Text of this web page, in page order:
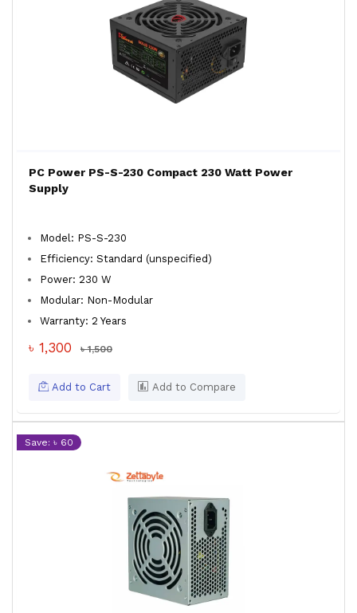
PC Power PS-S-230 Compact 230 Watt Power
Supply
Model: PS-S-230
Efficiency: Standard (unspecified)
Power: 230 W
Modular: Non-Modular
Warranty: 2 Years
৳ 1,300 ৳ 1,500
Add to Cart Add to Compare
Save: ৳ 60